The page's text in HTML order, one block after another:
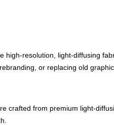
high-resolution, light-diffusing
or replacing old
crafted from premium light-